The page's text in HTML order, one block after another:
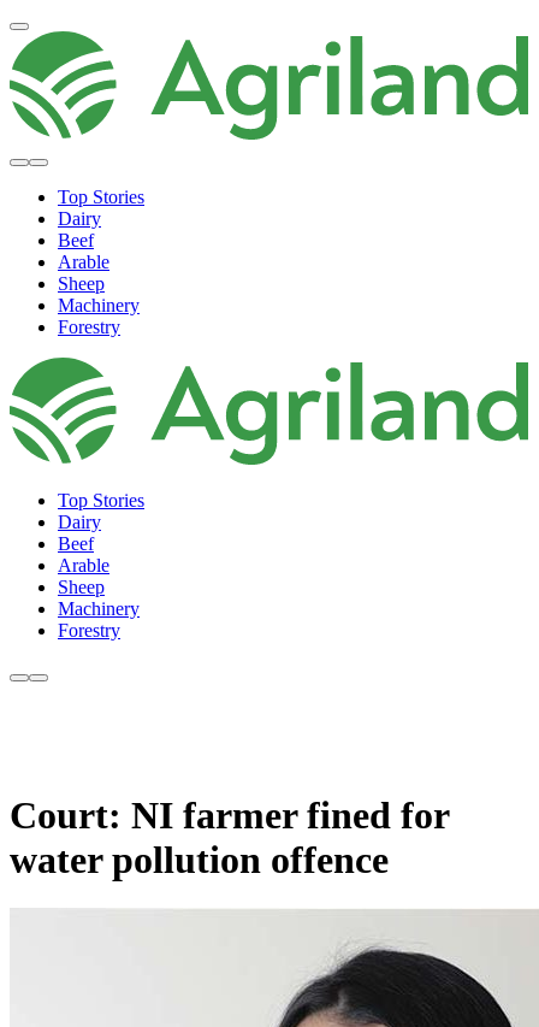
Top Stories
Dairy
Beef
Arable
Sheep
Machinery
Forestry
Top Stories
Dairy
Beef
Arable
Sheep
Machinery
Forestry
Court: NI farmer fined for
water pollution offence